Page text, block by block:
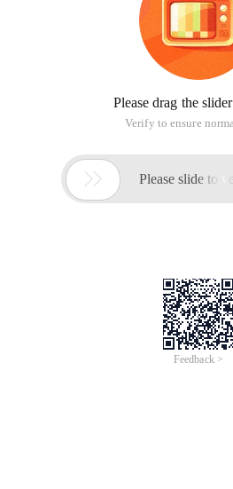
Please drag the
Verify to ensure
 Please slide to
Feedback >